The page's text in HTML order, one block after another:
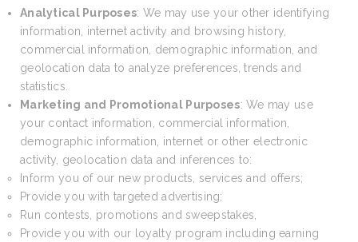
Analytical Purposes: We may use your other identifying
information, internet activity and browsing history,
commercial information, demographic information, and
geolocation data to analyze preferences, trends and
statistics.
Marketing and Promotional Purposes: We may use
your contact information, commercial information,
demographic information, internet or other electronic
activity, geolocation data and inferences to:
Inform you of our new products, services and offers;
Provide you with targeted advertising;
Run contests, promotions and sweepstakes,
Provide you with our loyalty program including earning